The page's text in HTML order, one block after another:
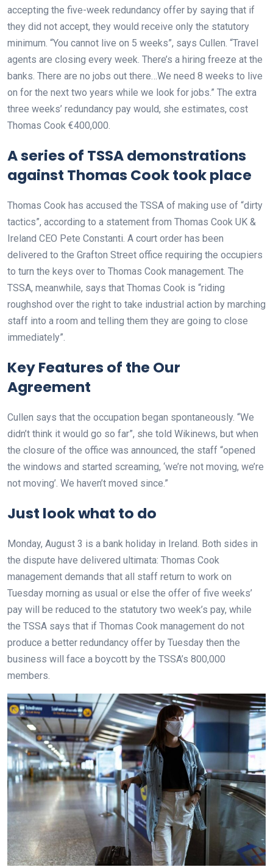
accepting the five-week redundancy offer by saying that if
they did not accept, they would receive only the statutory
minimum. “You cannot live on 5 weeks”, says Cullen. “Travel
agents are closing every week. There’s a hiring freeze at the
banks. There are no jobs out there…We need 8 weeks to live
on for the next two years while we look for jobs.” The extra
three weeks’ redundancy pay would, she estimates, cost
Thomas Cook €400,000.
A series of TSSA demonstrations
against Thomas Cook took place
Thomas Cook has accused the TSSA of making use of “dirty
tactics”, according to a statement from Thomas Cook UK &
Ireland CEO Pete Constanti. A court order has been
delivered to the Grafton Street office requiring the occupiers
to turn the keys over to Thomas Cook management. The
TSSA, meanwhile, says that Thomas Cook is “riding
roughshod over the right to take industrial action by marching
staff into a room and telling them they are going to close
immediately”.
Key Features of the Our
Agreement
Cullen says that the occupation began spontaneously. “We
didn’t think it would go so far”, she told Wikinews, but when
the closure of the office was announced, the staff “opened
the windows and started screaming, ‘we’re not moving, we’re
not moving’. We haven’t moved since.”
Just look what to do
Monday, August 3 is a bank holiday in Ireland. Both sides in
the dispute have delivered ultimata: Thomas Cook
management demands that all staff return to work on
Tuesday morning as usual or else the offer of five weeks’
pay will be reduced to the statutory two week’s pay, while
the TSSA says that if Thomas Cook management do not
produce a better redundancy offer by Tuesday then the
business will face a boycott by the TSSA’s 800,000
members.